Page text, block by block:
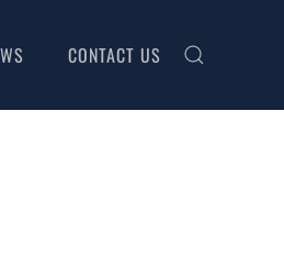
CONTACT US